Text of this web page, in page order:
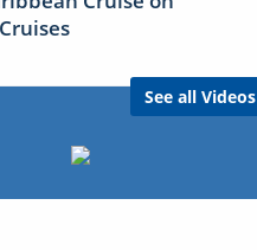
See all Videos